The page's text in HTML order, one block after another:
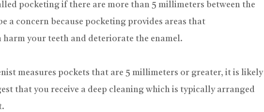
pocketing if there are more than 5 millimeters between the
a concern because pocketing provides areas that
your teeth and deteriorate the enamel.
measures pockets that are 5 millimeters or greater, it is likely
that you receive a deep cleaning which is typically arranged